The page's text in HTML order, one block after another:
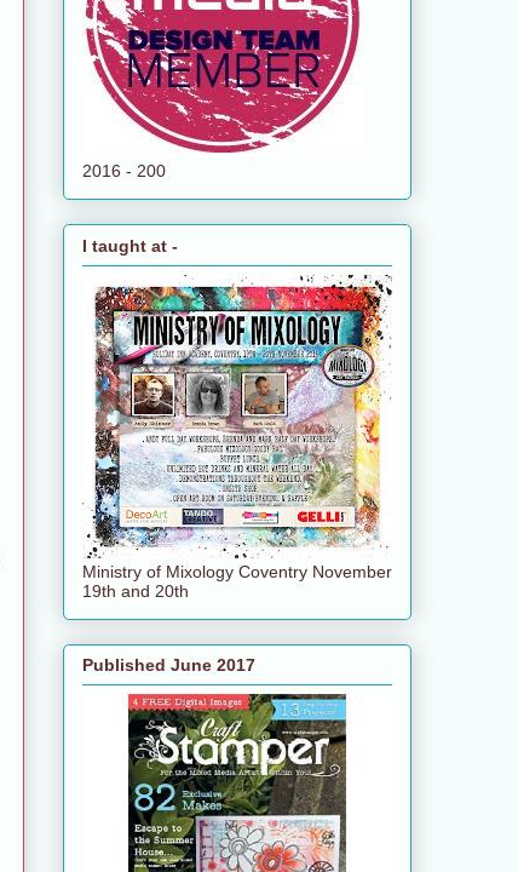
2016 - 200
I taught at -
Ministry of Mixology Coventry November
19th and 20th
Published June 2017